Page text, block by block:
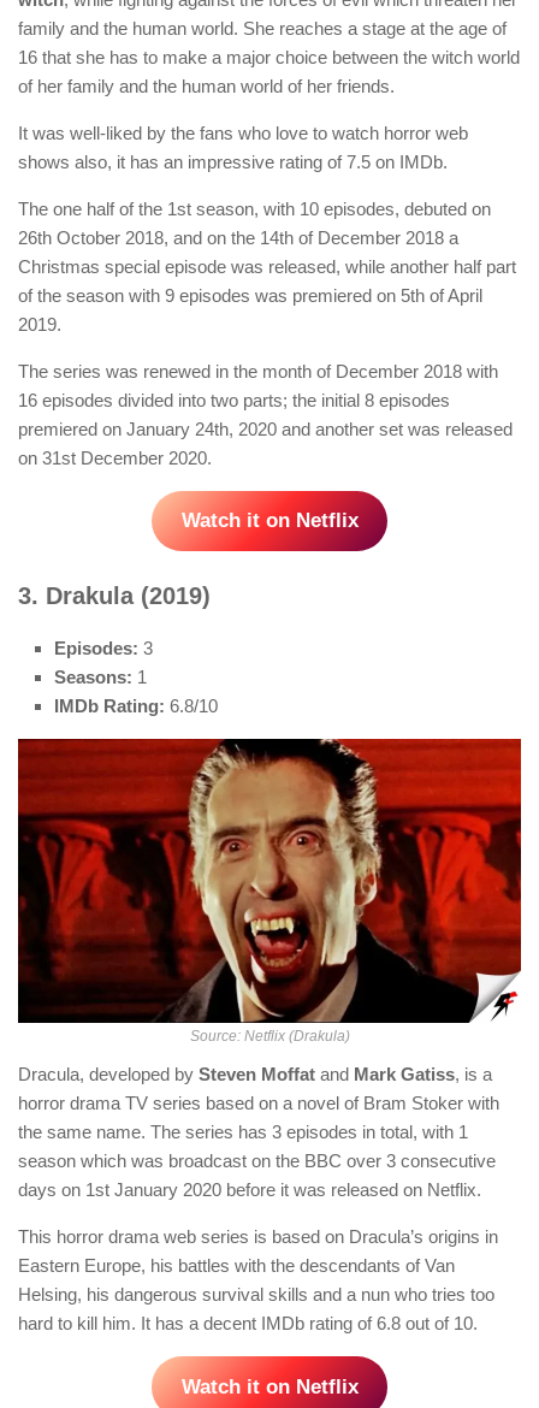
family and the human world. She reaches a stage at the age of
16 that she has to make a major choice between the witch world
of her family and the human world of her friends.
It was well-liked by the fans who love to watch horror web
shows also, it has an impressive rating of 7.5 on IMDb.
The one half of the 1st season, with 10 episodes, debuted on
26th October 2018, and on the 14th of December 2018 a
Christmas special episode was released, while another half part
of the season with 9 episodes was premiered on 5th of April
2019.
The series was renewed in the month of December 2018 with
16 episodes divided into two parts; the initial 8 episodes
premiered on January 24th, 2020 and another set was released
on 31st December 2020.
Watch it on Netflix
3. Drakula (2019)
Episodes: 3
Seasons: 1
IMDb Rating: 6.8/10
Source: Netflix (Drakula)
Dracula, developed by Steven Moffat and Mark Gatiss, is a
horror drama TV series based on a novel of Bram Stoker with
the same name. The series has 3 episodes in total, with 1
season which was broadcast on the BBC over 3 consecutive
days on 1st January 2020 before it was released on Netflix.
This horror drama web series is based on Dracula’s origins in
Eastern Europe, his battles with the descendants of Van
Helsing, his dangerous survival skills and a nun who tries too
hard to kill him. It has a decent IMDb rating of 6.8 out of 10.
Watch it on Netflix